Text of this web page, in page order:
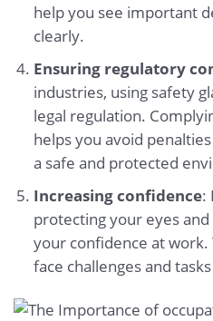
help you see important
clearly.
Ensuring regulatory
industries, using safety
legal regulation.
helps you avoid
a safe and protected
Increasing confidence:
protecting your eyes
your confidence at
face challenges and